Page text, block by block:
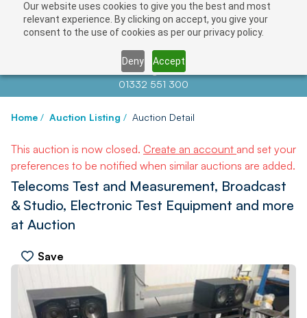
Our website uses cookies to give you the best and most
relevant experience. By clicking on accept, you give your
consent to the use of cookies as per our privacy policy.
Deny Accept
Contact us atinfo@auctionnews.com
01332 551 300
Home / Auction Listing / Auction Detail
This auction is now closed. Create an account and set your
preferences to be notified when similar auctions are added.
Telecoms Test and Measurement, Broadcast
& Studio, Electronic Test Equipment and more
at Auction
Save